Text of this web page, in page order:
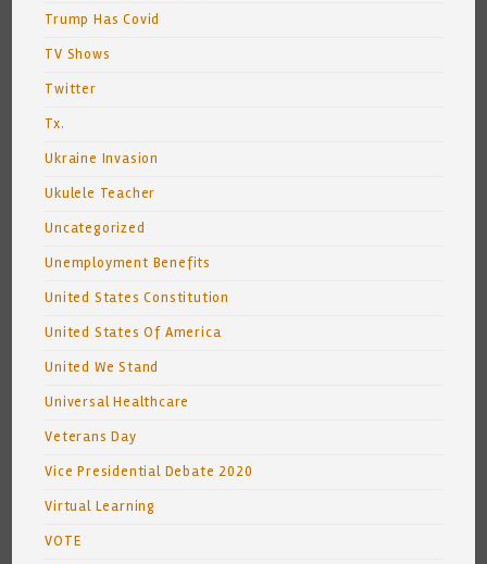
Trump Has Covid
TV Shows
Twitter
Tx.
Ukraine Invasion
Ukulele Teacher
Uncategorized
Unemployment Benefits
United States Constitution
United States Of America
United We Stand
Universal Healthcare
Veterans Day
Vice Presidential Debate 2020
Virtual Learning
VOTE